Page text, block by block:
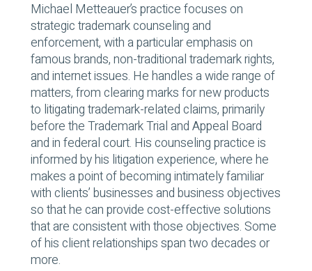
Michael Metteauer’s practice focuses on
strategic trademark counseling and
enforcement, with a particular emphasis on
famous brands, non-traditional trademark rights,
and internet issues. He handles a wide range of
matters, from clearing marks for new products
to litigating trademark-related claims, primarily
before the Trademark Trial and Appeal Board
and in federal court. His counseling practice is
informed by his litigation experience, where he
makes a point of becoming intimately familiar
with clients’ businesses and business objectives
so that he can provide cost-effective solutions
that are consistent with those objectives. Some
of his client relationships span two decades or
more.